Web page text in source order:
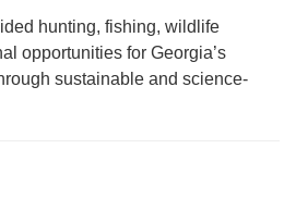
hunting, fishing, wildlife
opportunities for Georgia’s
sustainable and science-